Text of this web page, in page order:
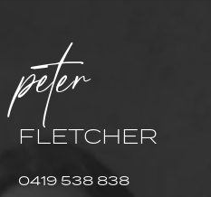
peter
FLETCHER
0419 538 838